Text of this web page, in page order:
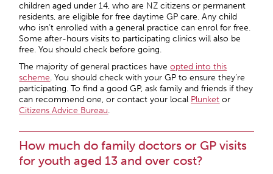
children aged under 14, who are NZ citizens or permanent
residents, are eligible for free daytime GP care. Any child
who isn’t enrolled with a general practice can enrol for free.
Some after-hours visits to participating clinics will also be
free. You should check before going.
The majority of general practices haveopted into this
scheme. You should check with your GP to ensure they’re
participating. To find a good GP, ask family and friends if they
can recommend one, or contact your local Plunket or
Citizens Advice Bureau.
How much do family doctors or GP visits
for youth aged 13 and over cost?